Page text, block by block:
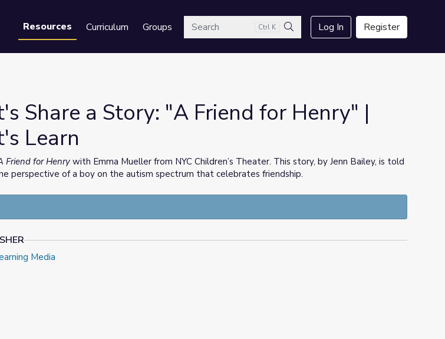
Resources Curriculum GroupsSearch Ctrl K
Search
Log In Register
Share a Story: "A Friend for Henry" |
Learn
Friend for Henry with Emma Mueller from NYC Children’s Theater. This story, by Jenn Bailey, is told
perspective of a boy on the autism spectrum that celebrates friendship.
Media